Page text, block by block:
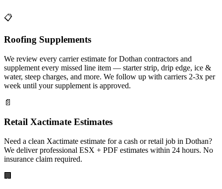
📋
Roofing Supplements
We review every carrier estimate for Dothan contractors and
supplement every missed line item — starter strip, drip edge, ice &
water, steep charges, and more. We follow up with carriers 2-3x per
week until your supplement is approved.
📄
Retail Xactimate Estimates
Need a clean Xactimate estimate for a cash or retail job in Dothan?
We deliver professional ESX + PDF estimates within 24 hours. No
insurance claim required.
🏢